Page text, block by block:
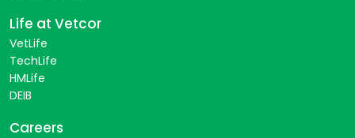
Life at Vetcor
VetLife
TechLife
HMLife
DEIB
Careers